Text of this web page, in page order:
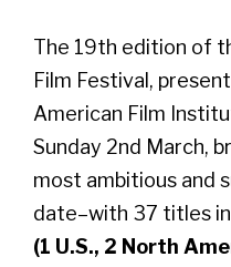
The 19th edition of
Film Festival,
American Film
Sunday 2nd March,
most ambitious and
date–with 37 titles
(1 U.S., 2 North